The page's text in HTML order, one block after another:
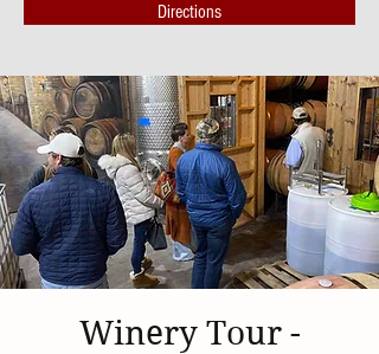
Directions
Winery Tour -